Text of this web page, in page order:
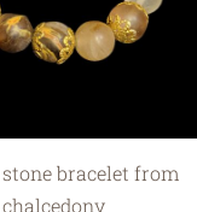
bracelet from
chalcedony